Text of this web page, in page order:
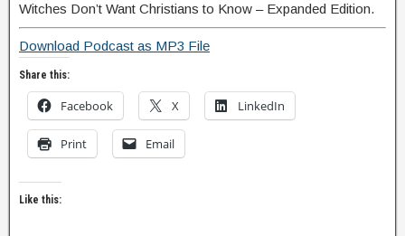
Witches Don’t Want Christians to Know – Expanded Edition.
Download Podcast as MP3 File
Share this:
Facebook X LinkedIn
Print Email
Like this: